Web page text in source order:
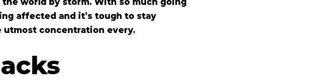
affected and it’s tough to stay
utmost concentration every.